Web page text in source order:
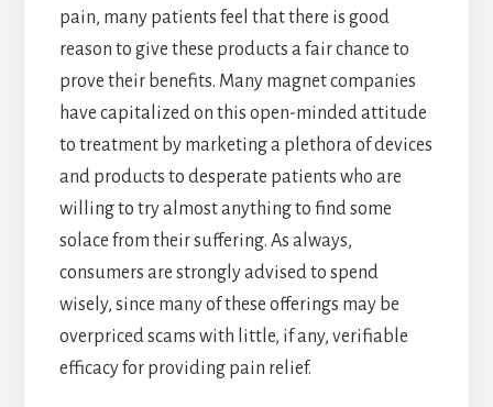
pain, many patients feel that there is good
reason to give these products a fair chance to
prove their benefits. Many magnet companies
have capitalized on this open-minded attitude
to treatment by marketing a plethora of devices
and products to desperate patients who are
willing to try almost anything to find some
solace from their suffering. As always,
consumers are strongly advised to spend
wisely, since many of these offerings may be
overpriced scams with little, if any, verifiable
efficacy for providing pain relief.